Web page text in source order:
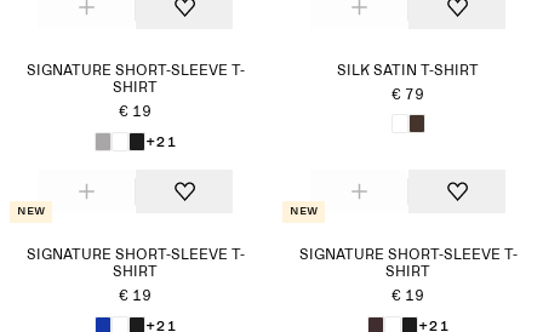
SIGNATURE SHORT-SLEEVE T-
SHIRT
€ 19
+21
SILK SATIN T-SHIRT
€ 79
New
SIGNATURE SHORT-SLEEVE T-
SHIRT
€ 19
+21
New
SIGNATURE SHORT-SLEEVE T-
SHIRT
€ 19
+21